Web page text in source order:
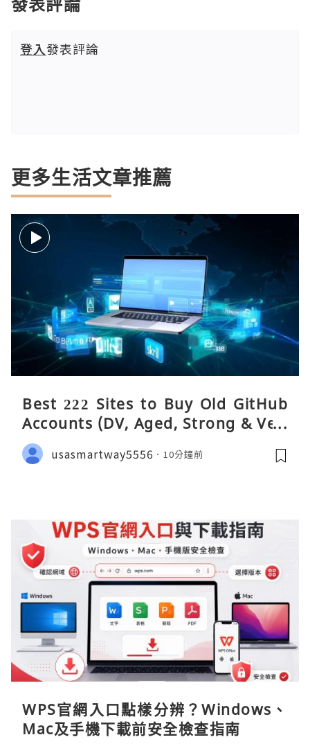
登入發表評論
更多生活文章推薦
Best 222 Sites to Buy Old GitHub
Accounts (DV, Aged, Strong & Veri
fied)
usasmartway5556 10分鐘前
WPS官網入口點樣分辨？Windows、
Mac及手機下載前安全檢查指南